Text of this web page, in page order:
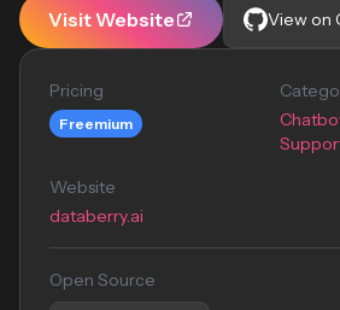
Visit Website View on
Pricing
Freemium
Website
databerry.ai
Open Source